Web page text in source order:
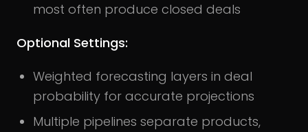
most often produce closed deals
Optional Settings:
Weighted forecasting layers in deal
probability for accurate projections
Multiple pipelines separate products,